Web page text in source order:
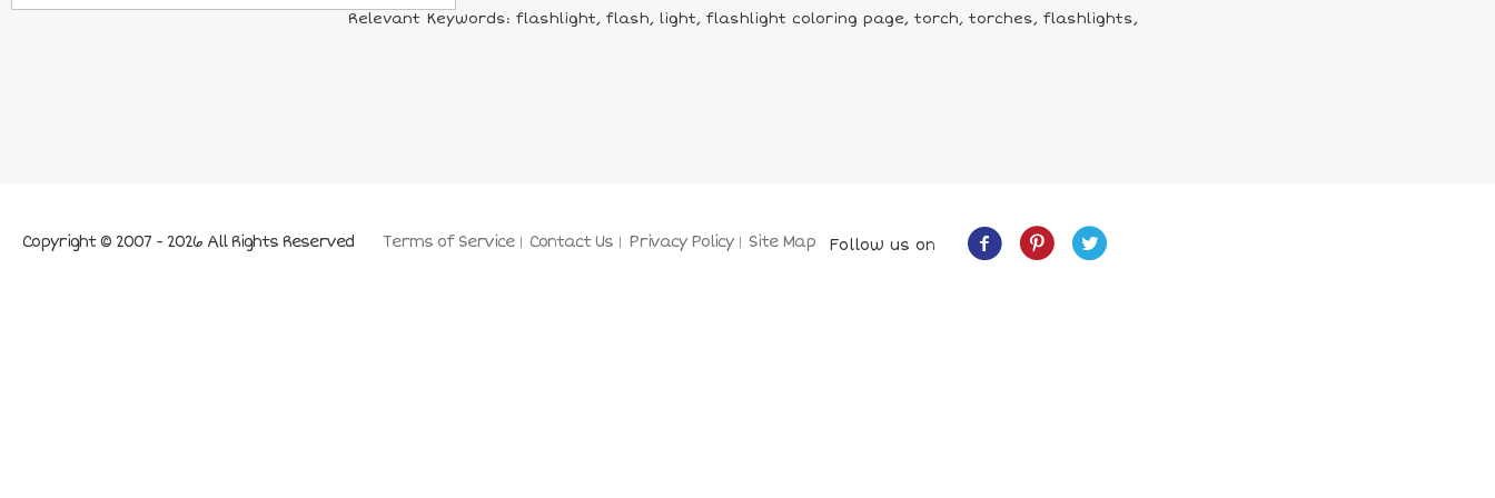
Relevant Keywords: flashlight, flash, light, flashlight coloring page, torch, torches, flashlights,
Terms of Service Contact Us Privacy Policy Site Map
Copyright © 2007 - 2026 All Rights Reserved Follow us on